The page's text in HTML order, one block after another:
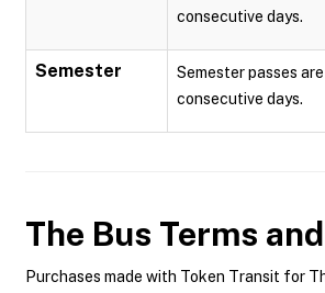
consecutive days.
Semester
Semester passes
consecutive days.
The Bus Terms
Purchases made with Token Transit for